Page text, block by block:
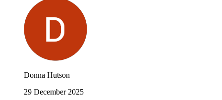
Donna Hutson
29 December 2025